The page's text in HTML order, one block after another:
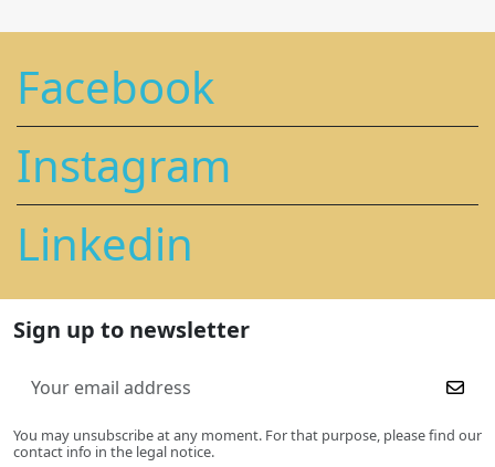
Facebook
Instagram
Linkedin
Sign up to newsletter
You may unsubscribe at any moment. For that purpose, please find our
contact info in the legal notice.